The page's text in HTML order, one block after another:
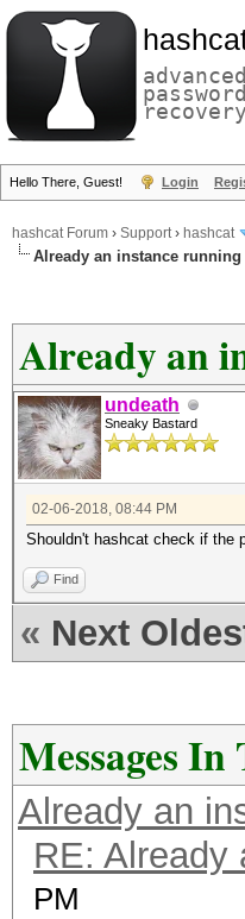
advanced
password
recovery
Hello There, Guest! Login
hashcat Forum › Support› hashcat
Already an instance
Already an
undeath
Sneaky Bastard
02-06-2018, 08:44 PM
Shouldn't hashcat check if the
Find
« Next
Messages
Already an
RE: Already
PM